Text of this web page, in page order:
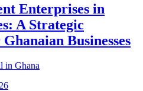
Enterprises in
A Strategic
Businesses